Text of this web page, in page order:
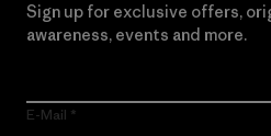
Sign up for exclusive offers,
awareness, events and more.
E-Mail